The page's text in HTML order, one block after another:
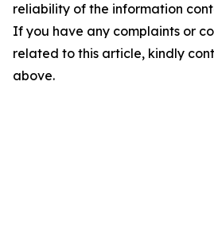
reliability of the information
If you have any complaints or
related to this article, kindly
above.